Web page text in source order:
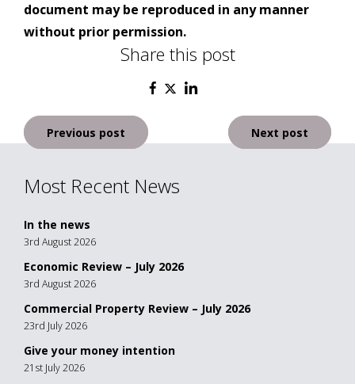
document may be reproduced in any manner
without prior permission.
Share this post
Post
navigation
Previous post Next post
Most Recent News
In the news
3rd August 2026
Economic Review – July 2026
3rd August 2026
Commercial Property Review – July 2026
23rd July 2026
Give your money intention
21st July 2026